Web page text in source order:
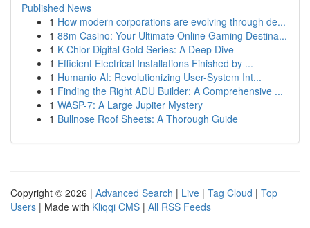
Published News
1 How modern corporations are evolving through de...
1 88m Casino: Your Ultimate Online Gaming Destina...
1 K-Chlor Digital Gold Series: A Deep Dive
1 Efficient Electrical Installations Finished by ...
1 Humanio AI: Revolutionizing User-System Int...
1 Finding the Right ADU Builder: A Comprehensive ...
1 WASP-7: A Large Jupiter Mystery
1 Bullnose Roof Sheets: A Thorough Guide
Copyright © 2026 | Advanced Search | Live | Tag Cloud | Top
Users | Made with Kliqqi CMS | All RSS Feeds